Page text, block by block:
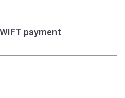
payment